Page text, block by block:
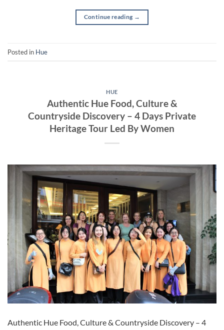
Continue reading →
Posted in Hue
HUE
Authentic Hue Food, Culture &
Countryside Discovery – 4 Days Private
Heritage Tour Led By Women
Authentic Hue Food, Culture & Countryside Discovery – 4